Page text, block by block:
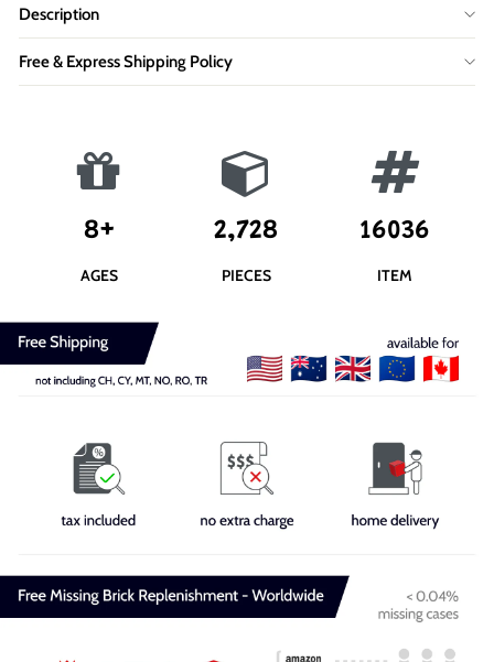
Description
Free & Express Shipping Policy
8+
AGES
2,728
PIECES
16036
ITEM